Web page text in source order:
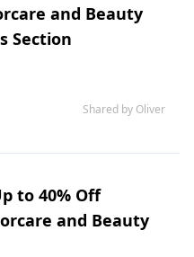
and Beauty
Section
Shared by Oliver
to 40% Off
and Beauty